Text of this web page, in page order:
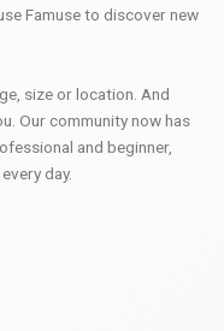
Famuse to discover new
size or location. And
Our community now has
and beginner,
day.